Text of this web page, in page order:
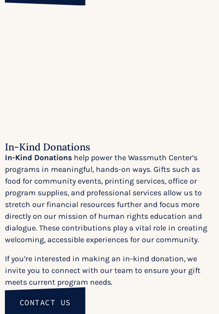
In-Kind Donations
In-Kind Donations help power the Wassmuth Center’s
programs in meaningful, hands-on ways. Gifts such as
food for community events, printing services, office or
program supplies, and professional services allow us to
stretch our financial resources further and focus more
directly on our mission of human rights education and
dialogue. These contributions play a vital role in creating
welcoming, accessible experiences for our community.
If you’re interested in making an in-kind donation, we
invite you to connect with our team to ensure your gift
meets current program needs.
CONTACT US